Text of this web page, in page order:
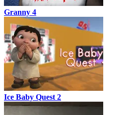
Granny 4
Ice Baby Quest 2